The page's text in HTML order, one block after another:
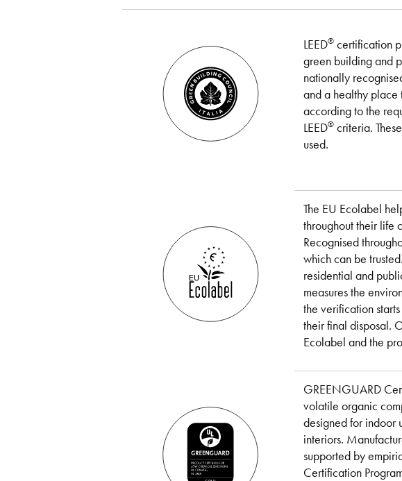
LEED® certification
green building and
nationally
and a healthy place
according to the
LEED® criteria.
used.
The EU Ecolabel
throughout their life
Recognised
which can be
residential and
measures the
the verification
their final disposal.
Ecolabel and the
GREENGUARD
volatile organic
designed for indoor
interiors.
supported by
Certification